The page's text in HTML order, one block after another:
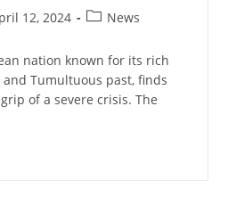
12, 2024
PostNews
nation known for its rich
Tumultuous past, finds
of a severe crisis. The